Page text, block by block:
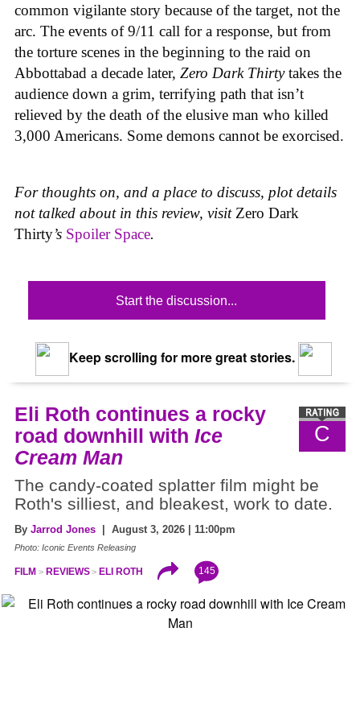
common vigilante story because of the target, not the
arc. The events of 9/11 call for a response, but from
the torture scenes in the beginning to the raid on
Abbottabad a decade later, Zero Dark Thirtytakes the
audience down a grim, terrifying path that isn’t
relieved by the death of the elusive man who killed
3,000 Americans. Some demons cannot be exorcised.
For thoughts on, and a place to discuss, plot details
not talked about in this review, visit Zero Dark
Thirty’s Spoiler Space.
Start the discussion...
Keep scrolling for more great stories.
C
Eli Roth continues a rocky
road downhill with Ice
Cream Man
The candy-coated splatter film might be
Roth's silliest, and bleakest, work to date.
By Jarrod Jones | August 3, 2026 | 11:00pm
Photo: Iconic Events Releasing
FILM REVIEWS ELI ROTH 145